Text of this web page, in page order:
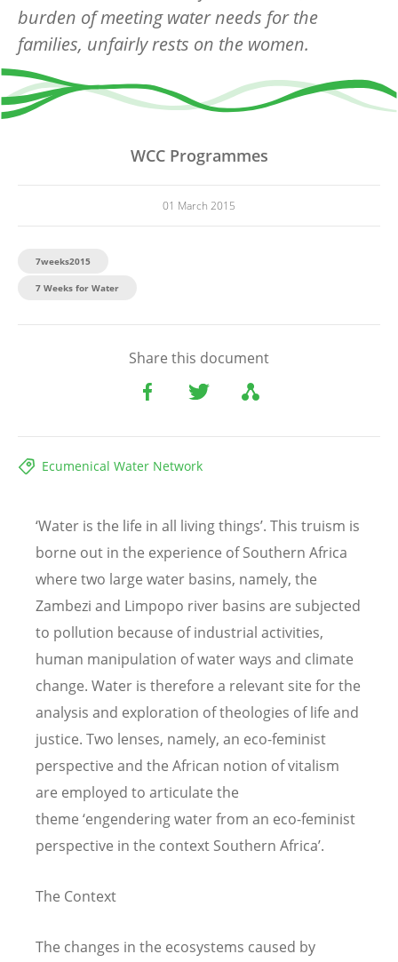
burden of meeting water needs for the
families, unfairly rests on the women.
WCC Programmes
01 March 2015
7weeks2015
7 Weeks for Water
Share this document
Ecumenical Water Network
‘Water is the life in all living things’. This truism is
borne out in the experience of Southern Africa
where two large water basins, namely, the
Zambezi and Limpopo river basins are subjected
to pollution because of industrial activities,
human manipulation of water ways and climate
change. Water is therefore a relevant site for the
analysis and exploration of theologies of life and
justice. Two lenses, namely, an eco-feminist
perspective and the African notion of vitalism
are employed to articulate the
theme ‘engendering water from an eco-feminist
perspective in the context Southern Africa’.
The Context
The changes in the ecosystems caused by